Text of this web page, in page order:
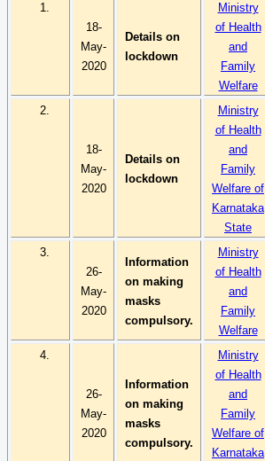
1.
18-
May-
2020
Details on
lockdown
Ministry
of Health
and
Family
Welfare
2.
18-
May-
2020
Details on
lockdown
Ministry
of Health
and
Family
Welfare of
Karnataka
State
3.
26-
May-
2020
Information
on making
masks
compulsory.
Ministry
of Health
and
Family
Welfare
4.
26-
May-
2020
Information
on making
masks
compulsory.
Ministry
of Health
and
Family
Welfare of
Karnataka